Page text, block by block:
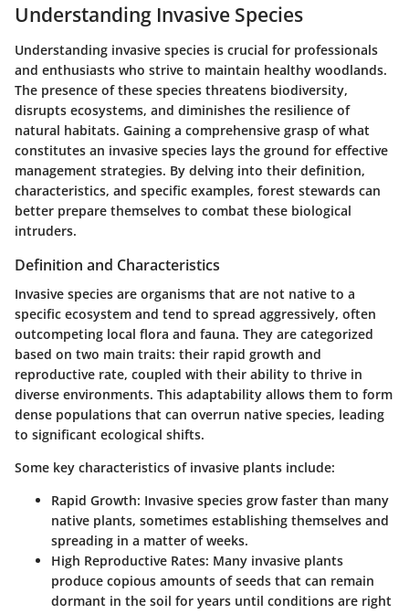
Understanding Invasive Species
Understanding invasive species is crucial for professionals
and enthusiasts who strive to maintain healthy woodlands.
The presence of these species threatens biodiversity,
disrupts ecosystems, and diminishes the resilience of
natural habitats. Gaining a comprehensive grasp of what
constitutes an invasive species lays the ground for effective
management strategies. By delving into their definition,
characteristics, and specific examples, forest stewards can
better prepare themselves to combat these biological
intruders.
Definition and Characteristics
Invasive species are organisms that are not native to a
specific ecosystem and tend to spread aggressively, often
outcompeting local flora and fauna. They are categorized
based on two main traits: their rapid growth and
reproductive rate, coupled with their ability to thrive in
diverse environments. This adaptability allows them to form
dense populations that can overrun native species, leading
to significant ecological shifts.
Some key characteristics of invasive plants include:
Rapid Growth: Invasive species grow faster than many
native plants, sometimes establishing themselves and
spreading in a matter of weeks.
High Reproductive Rates: Many invasive plants
produce copious amounts of seeds that can remain
dormant in the soil for years until conditions are right